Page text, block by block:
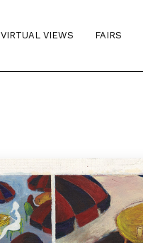
VIRTUAL VIEWS FAIRS